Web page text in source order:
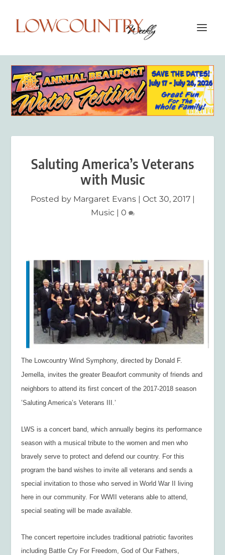
Saluting America’s Veterans
with Music
Posted by Margaret Evans| Oct 30, 2017|
Music| 0
The Lowcountry Wind Symphony, directed by Donald F.
Jemella, invites the greater Beaufort community of friends and
neighbors to attend its first concert of the 2017-2018 season
’Saluting America’s Veterans III.’
LWS is a concert band, which annually begins its performance
season with a musical tribute to the women and men who
bravely serve to protect and defend our country. For this
program the band wishes to invite all veterans and sends a
special invitation to those who served in World War II living
here in our community. For WWII veterans able to attend,
special seating will be made available.
The concert repertoire includes traditional patriotic favorites
including Battle Cry For Freedom, God of Our Fathers,